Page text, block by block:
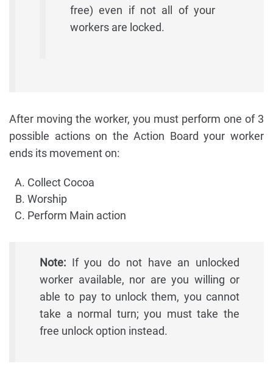
free) even if not all of your
workers are locked.
After moving the worker, you must perform one of 3
possible actions on the Action Board your worker
ends its movement on:
Collect Cocoa
Worship
Perform Main action
Note: If you do not have an unlocked
worker available, nor are you willing or
able to pay to unlock them, you cannot
take a normal turn; you must take the
free unlock option instead.